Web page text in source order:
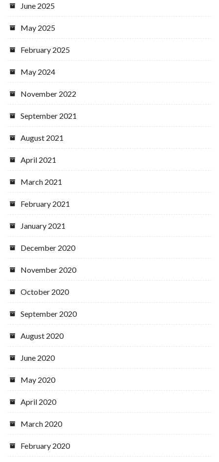
June 2025
May 2025
February 2025
May 2024
November 2022
September 2021
August 2021
April 2021
March 2021
February 2021
January 2021
December 2020
November 2020
October 2020
September 2020
August 2020
June 2020
May 2020
April 2020
March 2020
February 2020